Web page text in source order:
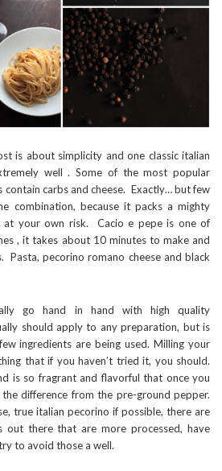
is about simplicity and one classic italian
well . Some of the most popular
carbs and cheese. Exactly… but few
combination, because it packs a mighty
at your own risk. Cacio e pepe is one of
, it takes about 10 minutes to make and
Pasta, pecorino romano cheese and black
go hand in hand with high quality
should apply to any preparation, but is
ingredients are being used. Milling your
that if you haven’t tried it, you should.
is so fragrant and flavorful that once you
difference from the pre-ground pepper.
true italian pecorino if possible, there are
out there that are more processed, have
to avoid those a well.